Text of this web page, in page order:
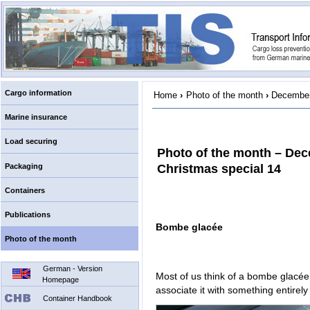
Cargo information
Marine insurance
Load securing
Packaging
Containers
Publications
Photo of the month
German - Version
Homepage
Container Handbook
Home › Photo of the month ›
Photo of the month –
Christmas special 14
Bombe glacée
Most of us think of a bombe
associate it with something